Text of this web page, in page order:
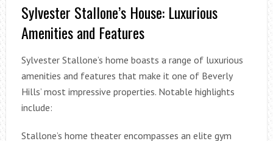
Sylvester Stallone’s House: Luxurious
Amenities and Features
Sylvester Stallone’s home boasts a range of luxurious
amenities and features that make it one of Beverly
Hills’ most impressive properties. Notable highlights
include:
Stallone’s home theater encompasses an elite gym